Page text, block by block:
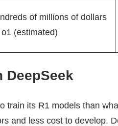
of millions of dollars
(estimated)
train its R1 models than
and less cost to develop.